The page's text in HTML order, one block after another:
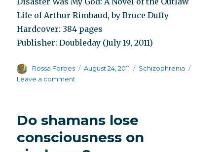
Life of Arthur Rimbaud, by Bruce Duffy
Hardcover: 384 pages
Publisher: Doubleday (July 19, 2011)
Author
Rossa Forbes
Posted
August 24, 2011 Categories
Schizophrenia
Leave a comment
Was
God”
Do shamans lose
consciousness on